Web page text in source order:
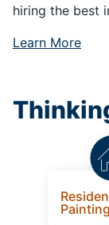
hiring the best
Learn More
Painting